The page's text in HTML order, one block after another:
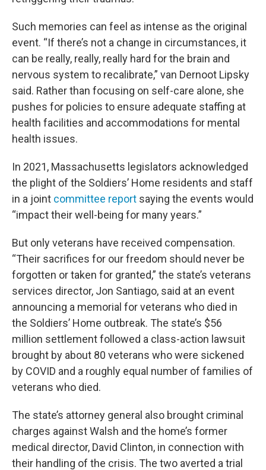
Such memories can feel as intense as the original
event. “If there’s not a change in circumstances, it
can be really, really, really hard for the brain and
nervous system to recalibrate,” van Dernoot Lipsky
said. Rather than focusing on self-care alone, she
pushes for policies to ensure adequate staffing at
health facilities and accommodations for mental
health issues.
In 2021, Massachusetts legislators acknowledged
the plight of the Soldiers’ Home residents and staff
in a joint committee report saying the events would
“impact their well-being for many years.”
But only veterans have received compensation.
“Their sacrifices for our freedom should never be
forgotten or taken for granted,” the state’s veterans
services director, Jon Santiago, said at an event
announcing a memorial for veterans who died in
the Soldiers’ Home outbreak. The state’s $56
million settlement followed a class-action lawsuit
brought by about 80 veterans who were sickened
by COVID and a roughly equal number of families of
veterans who died.
The state’s attorney general also brought criminal
charges against Walsh and the home’s former
medical director, David Clinton, in connection with
their handling of the crisis. The two averted a trial